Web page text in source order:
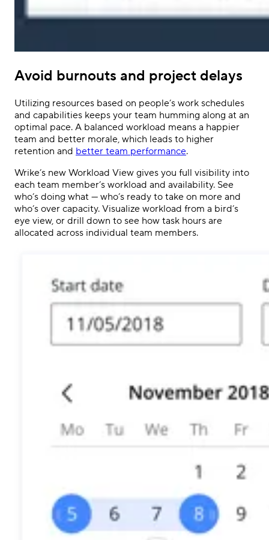
Avoid burnouts and project delays
Utilizing resources based on people’s work schedules
and capabilities keeps your team humming along at an
optimal pace. A balanced workload means a happier
team and better morale, which leads to higher
retention and better team performance.
Wrike’s new Workload View gives you full visibility into
each team member’s workload and availability. See
who’s doing what — who’s ready to take on more and
who’s over capacity. Visualize workload from a bird’s
eye view, or drill down to see how task hours are
allocated across individual team members.